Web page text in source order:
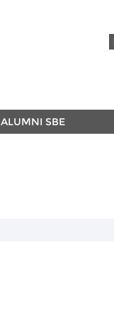
ALUMNI SBE